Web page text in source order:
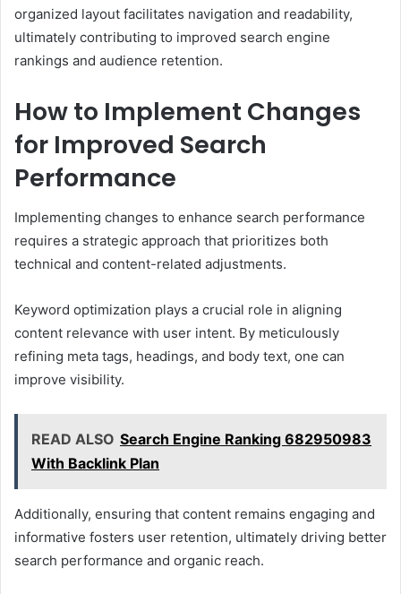
organized layout facilitates navigation and readability,
ultimately contributing to improved search engine
rankings and audience retention.
How to Implement Changes
for Improved Search
Performance
Implementing changes to enhance search performance
requires a strategic approach that prioritizes both
technical and content-related adjustments.
Keyword optimization plays a crucial role in aligning
content relevance with user intent. By meticulously
refining meta tags, headings, and body text, one can
improve visibility.
READ ALSO Search Engine Ranking 682950983
With Backlink Plan
Additionally, ensuring that content remains engaging and
informative fosters user retention, ultimately driving better
search performance and organic reach.